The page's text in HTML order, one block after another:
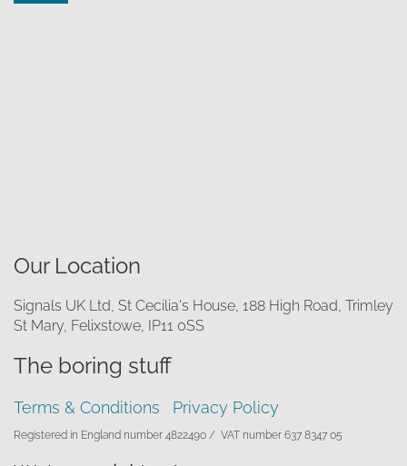
Our Location
Signals UK Ltd, St Cecilia's House, 188 High Road, Trimley
St Mary, Felixstowe, IP11 0SS
The boring stuff
Terms & Conditions Privacy Policy
Registered in England number 4822490 / VAT number 637 8347 05